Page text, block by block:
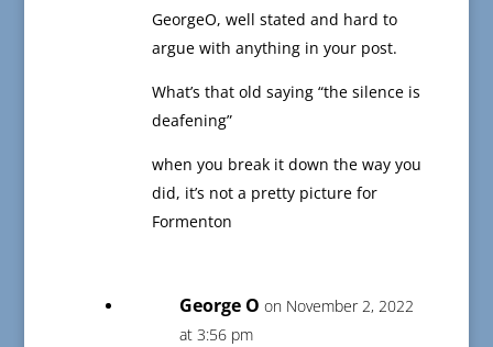
GeorgeO, well stated and hard to
argue with anything in your post.
What’s that old saying “the silence is
deafening”
when you break it down the way you
did, it’s not a pretty picture for
Formenton
George O on November 2, 2022
at 3:56 pm